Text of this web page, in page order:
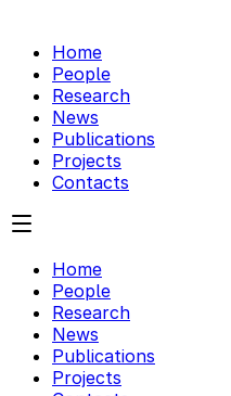
Home
People
Research
News
Publications
Projects
Contacts
Home
People
Research
News
Publications
Projects